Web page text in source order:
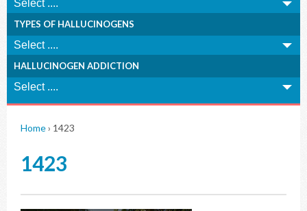
TYPES OF HALLUCINOGENS
HALLUCINOGEN ADDICTION
Home› 1423
1423